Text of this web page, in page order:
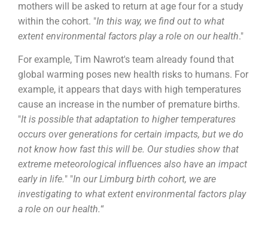
mothers will be asked to return at age four for a study
within the cohort. "In this way, we find out to what
extent environmental factors play a role on our health."
For example, Tim Nawrot's team already found that
global warming poses new health risks to humans. For
example, it appears that days with high temperatures
cause an increase in the number of premature births.
"It is possible that adaptation to higher temperatures
occurs over generations for certain impacts, but we do
not know how fast this will be. Our studies show that
extreme meteorological influences also have an impact
early in life." "In our Limburg birth cohort, we are
investigating to what extent environmental factors play
a role on our health.“